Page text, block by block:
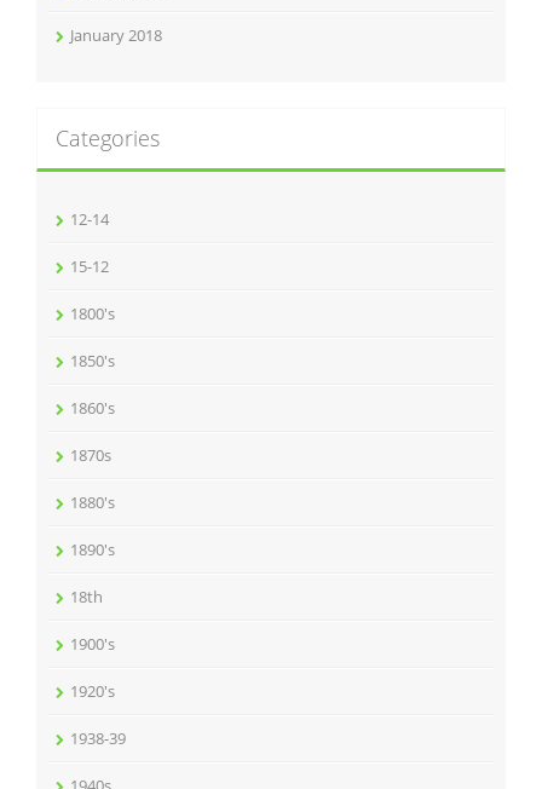
January 2018
Categories
12-14
15-12
1800's
1850's
1860's
1870s
1880's
1890's
18th
1900's
1920's
1938-39